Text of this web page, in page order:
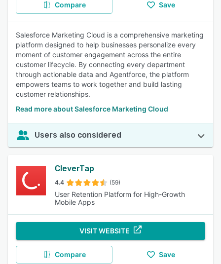
Compare Save
Salesforce Marketing Cloud is a comprehensive marketing
platform designed to help businesses personalize every
moment of customer engagement across the entire
customer lifecycle. By connecting every department
through actionable data and Agentforce, the platform
empowers teams to work together and build lasting
customer relationships.
Read more about Salesforce Marketing Cloud
Users also considered
CleverTap
4.4 (59)
User Retention Platform for High-Growth
Mobile Apps
VISIT WEBSITE
Compare Save